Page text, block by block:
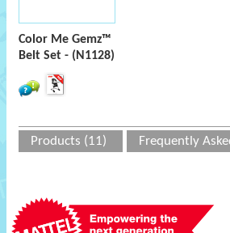
Color Me Gemz™
Belt Set - (N1128)
Products (11) Frequently